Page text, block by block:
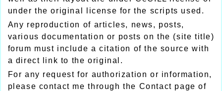
under the original license for the scripts used.
Any reproduction of articles, news, posts,
various documentation or posts on the (site title)
forum must include a citation of the source with
a direct link to the original.
For any request for authorization or information,
please contact me through the Contact page of